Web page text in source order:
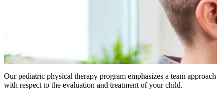
Our pediatric physical therapy program emphasizes a team approach
with respect to the evaluation and treatment of your child.